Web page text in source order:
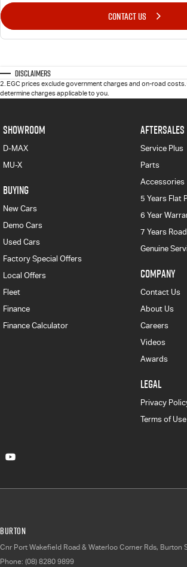
CONTACT US
Disclaimers
2.EGC prices exclude government charges and on-road
determine charges applicable to you.
SHOWROOM
D-MAX
MU-X
BUYING
New Cars
Demo Cars
Used Cars
Factory Special Offers
Local Offers
Fleet
Finance
Finance Calculator
AFTERSALES
Service Plus
Parts
Accessories
5 Years Flat
6 Year
7 Years
Genuine
COMPANY
Contact Us
About Us
Careers
Videos
Awards
LEGAL
Privacy
Terms of Use
Burton
Cnr Port Wakefield Road & Waterloo Corner Rds, Burton
Phone: (08) 8280 9899